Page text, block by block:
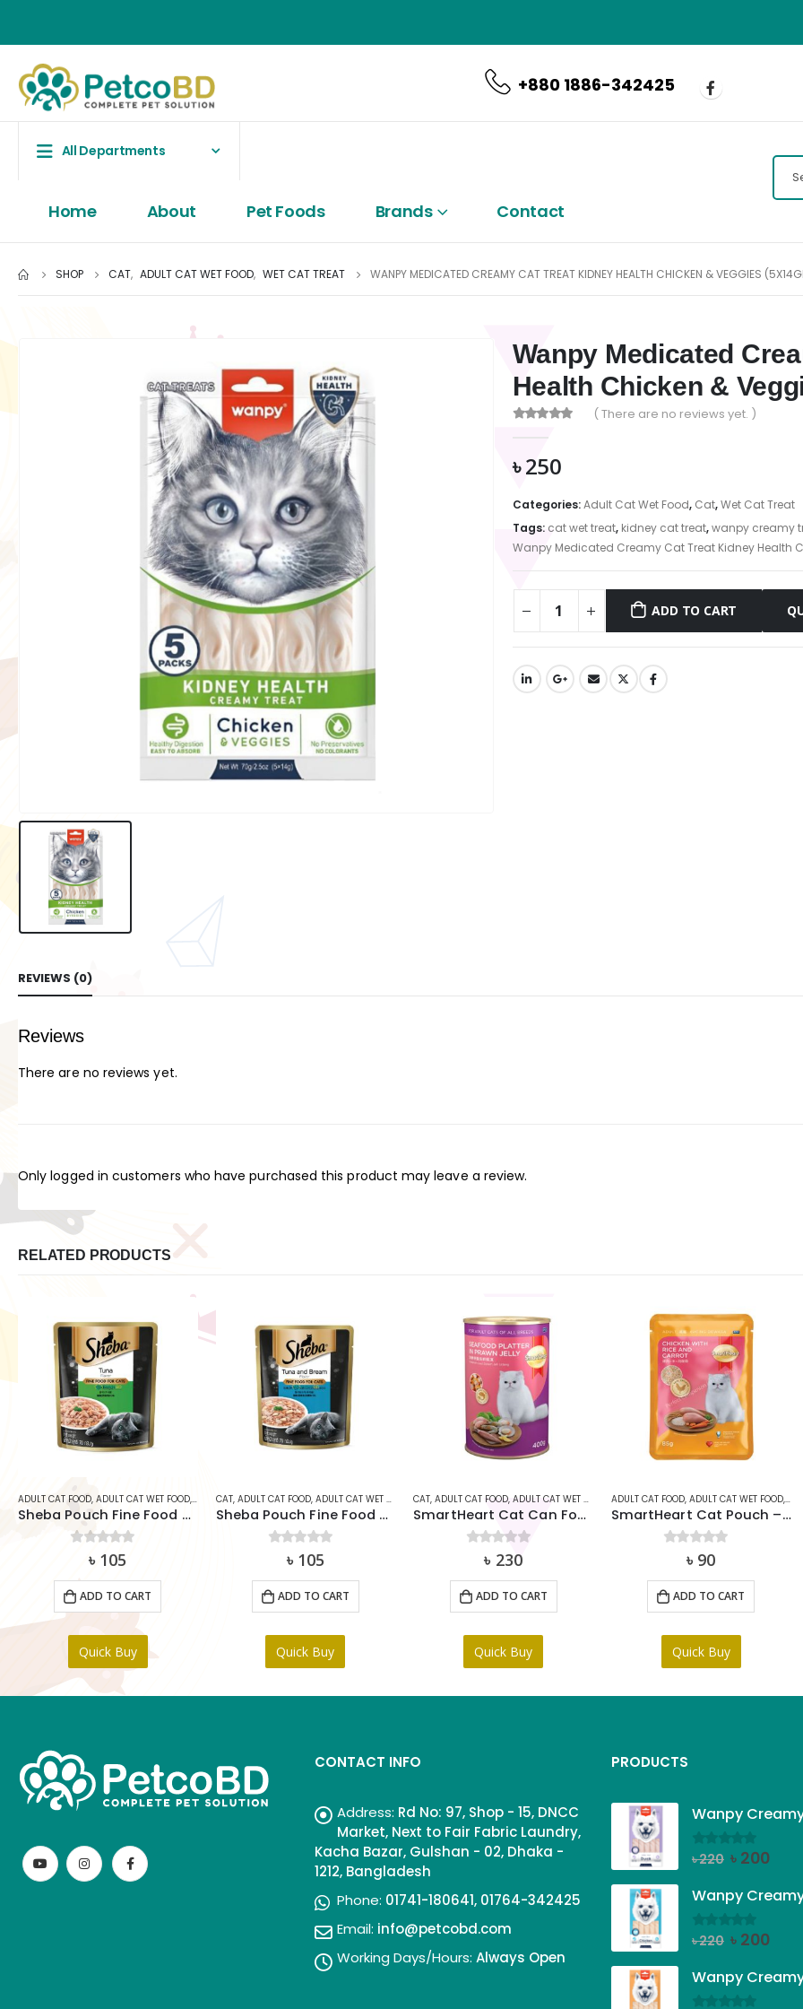
+880 1886-342425
All Departments
Home About Pet Foods Brands Contact
SHOP CAT, ADULT CAT WET FOOD, WET CAT TREAT WANPY MEDICATED CREAMY CAT TREAT KIDNEY HEALTH CHICKEN & VEGGIES
Wanpy Medicated
Health Chicken &
( There are no reviews yet. )
৳250
Categories:Adult Cat Wet Food, Cat,Wet Cat Treat
Tags: cat wet treat, kidney cat treat,wanpy creamy
Wanpy Medicated Creamy Cat Treat Kidney Health
ADD TO CART
REVIEWS (0)
Reviews
There are no reviews yet.
Only logged in customers who have purchased this product may leave a review.
RELATED PRODUCTS
CAT,ADULT CAT FOOD,ADULT CAT WET FOOD
Sheba Pouch Fine Food Tuna & Bream 70g
out of 5
৳ 105
ADD TO CART
Quick Buy
CAT,ADULT CAT FOOD,ADULT CAT WET FOOD ,SMARTHEART
SmartHeart Cat Can Food – Seafood Platter in Prawn Jelly (400g)
out of 5
৳ 230
ADD TO CART
Quick Buy
ADULT CAT FOOD,ADULT CAT WET FOOD, ,SMARTHEART
SmartHeart Cat Pouch – Chicken With Rice & Carrot (85g)
out of 5
৳90
ADD TO CART
Quick Buy
ADULT CAT FOOD,ADULT CAT WET FOOD, CAT
Smart Heart Pouch Adult Sardine with Red Snapper 85g
out of 5
৳ 90
ADD TO CART
Quick Buy
CONTACT INFO
Address: Rd No: 97, Shop - 15, DNCC
Market, Next to Fair Fabric Laundry,
Kacha Bazar, Gulshan - 02, Dhaka -
1212, Bangladesh
Phone: 01741-180641, 01764-342425
Email: info@petcobd.com
Working Days/Hours: Always Open
PRODUCTS
0 out of 5
৳220 Original
was:
৳ 220.
৳ 200
is:
0 out of 5
৳220 Original
was:
৳ 220.
৳ 200
is: